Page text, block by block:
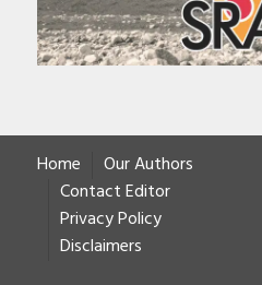
Home
Our Authors
Contact Editor
Privacy Policy
Disclaimers